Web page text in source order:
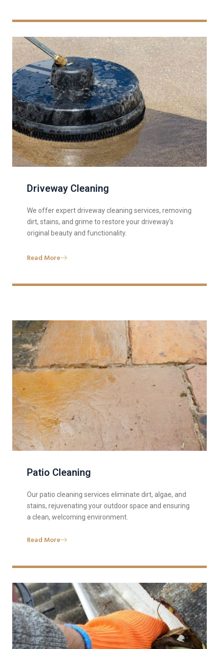
Driveway Cleaning
We offer expert driveway cleaning services, removing
dirt, stains, and grime to restore your driveway’s
original beauty and functionality.
Read More
Patio Cleaning
Our patio cleaning services eliminate dirt, algae, and
stains, rejuvenating your outdoor space and ensuring
a clean, welcoming environment.
Read More